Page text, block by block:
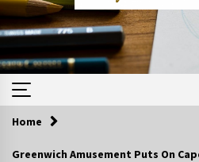
Home
Greenwich Amusement Puts On